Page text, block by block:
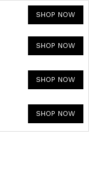
SHOP NOW
SHOP NOW
SHOP NOW
SHOP NOW